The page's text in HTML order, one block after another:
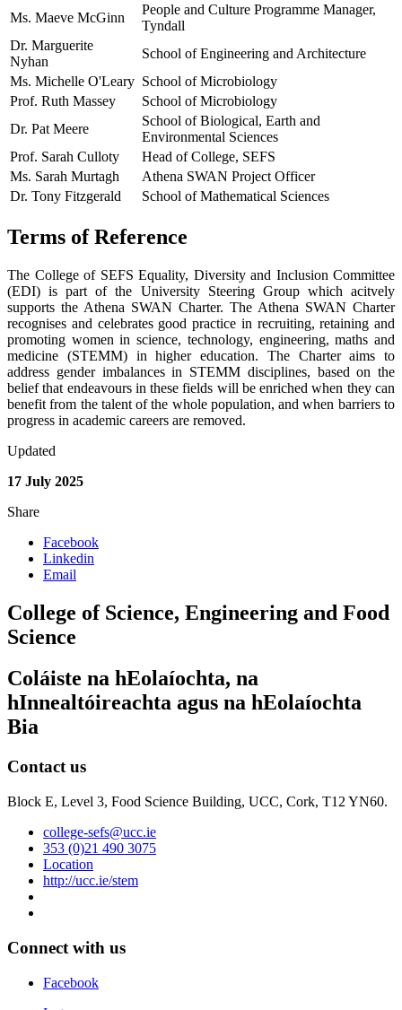
Ms. Maeve McGinn
People and Culture Programme Manager,
Tyndall
Dr. Marguerite
Nyhan
School of Engineering and Architecture
Ms. Michelle O'Leary School of Microbiology
Prof. Ruth Massey
School of Microbiology
Dr. Pat Meere
School of Biological, Earth and
Environmental Sciences
Prof. Sarah Culloty
Head of College, SEFS
Ms. Sarah Murtagh
Athena SWAN Project Officer
Dr. Tony Fitzgerald
School of Mathematical Sciences
Terms of Reference
The College of SEFS Equality, Diversity and Inclusion Committee
(EDI) is part of the University Steering Group which acitvely
supports the Athena SWAN Charter. The Athena SWAN Charter
recognises and celebrates good practice in recruiting, retaining and
promoting women in science, technology, engineering, maths and
medicine (STEMM) in higher education. The Charter aims to
address gender imbalances in STEMM disciplines, based on the
belief that endeavours in these fields will be enriched when they can
benefit from the talent of the whole population, and when barriers to
progress in academic careers are removed.
Updated
17 July 2025
Share
Facebook
Linkedin
Email
College of Science, Engineering and Food
Science
Coláiste na hEolaíochta, na
hInnealtóireachta agus na hEolaíochta
Bia
Contact us
Block E, Level 3, Food Science Building, UCC, Cork, T12 YN60.
college-sefs@ucc.ie
353 (0)21 490 3075
Location
http://ucc.ie/stem
Connect with us
Facebook